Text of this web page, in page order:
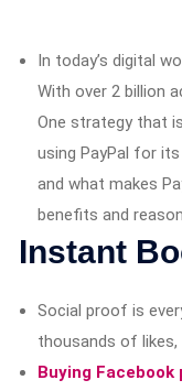
In today’s digital
With over 2 billion
One strategy that
using PayPal for
and what makes
benefits and
Instant
Social proof is
thousands of likes,
Buying